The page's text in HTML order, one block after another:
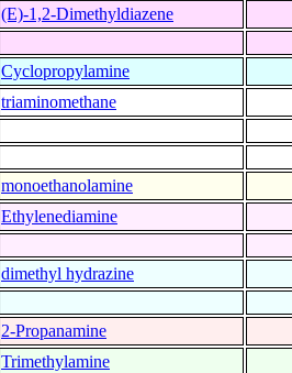
(E)-1,2-Dimethyldiazene
Cyclopropylamine
triaminomethane
monoethanolamine
Ethylenediamine
dimethyl hydrazine
2-Propanamine
Trimethylamine